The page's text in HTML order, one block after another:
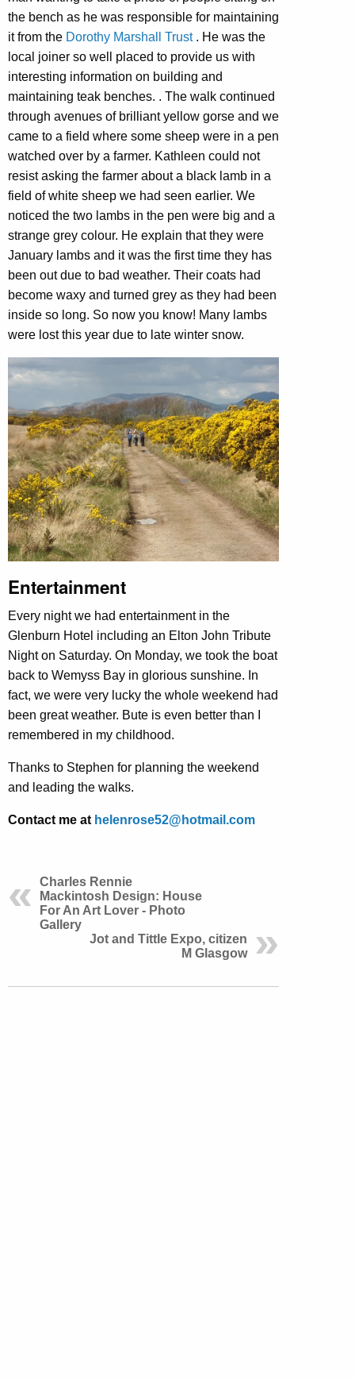
the bench as he was responsible for maintaining
it from the Dorothy Marshall Trust. He was the
local joiner so well placed to provide us with
interesting information on building and
maintaining teak benches. . The walk continued
through avenues of brilliant yellow gorse and we
came to a field where some sheep were in a pen
watched over by a farmer. Kathleen could not
resist asking the farmer about a black lamb in a
field of white sheep we had seen earlier. We
noticed the two lambs in the pen were big and a
strange grey colour. He explain that they were
January lambs and it was the first time they has
been out due to bad weather. Their coats had
become waxy and turned grey as they had been
inside so long. So now you know! Many lambs
were lost this year due to late winter snow.
Entertainment
Every night we had entertainment in the
Glenburn Hotel including an Elton John Tribute
Night on Saturday. On Monday, we took the boat
back to Wemyss Bay in glorious sunshine. In
fact, we were very lucky the whole weekend had
been great weather. Bute is even better than I
remembered in my childhood.
Thanks to Stephen for planning the weekend
and leading the walks.
Contact me at helenrose52@hotmail.com
Charles Rennie
Mackintosh Design: House
For An Art Lover - Photo
Gallery
Jot and Tittle Expo, citizen
M Glasgow